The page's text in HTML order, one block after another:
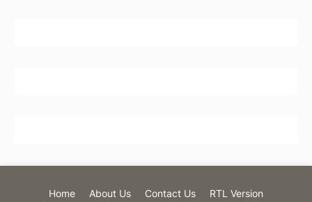
Home About Us Contact Us RTL Version